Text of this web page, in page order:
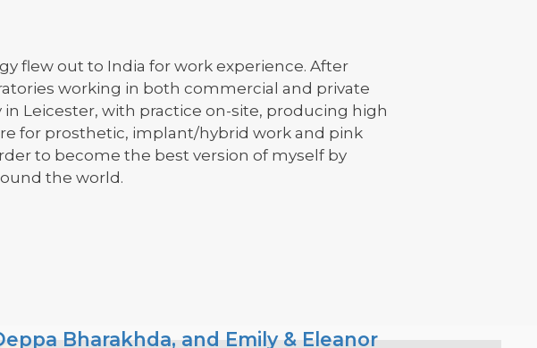
flew out to India for work experience. After
working in both commercial and private
Leicester, with practice on-site, producing high
for prosthetic, implant/hybrid work and pink
to become the best version of myself by
the world.
Bharakhda, and Emily & Eleanor